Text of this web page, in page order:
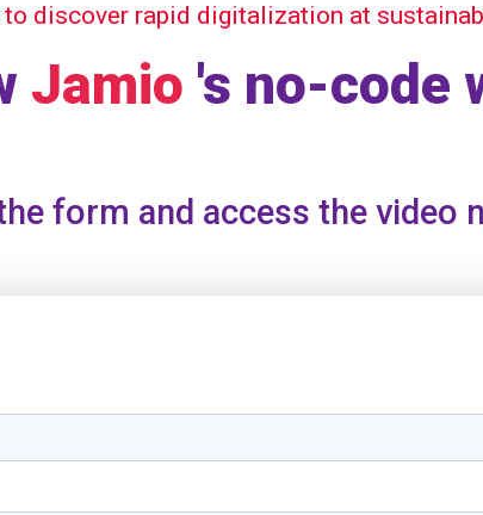
to discover rapid digitalization at
Jamio 's no-code
form and access the video